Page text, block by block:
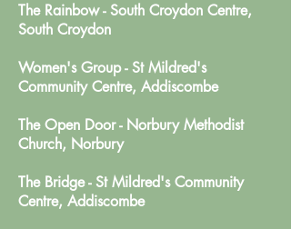
The Rainbow - South Croydon Centre,
South Croydon
Women's Group - St Mildred's
Community Centre, Addiscombe
The Open Door - Norbury Methodist
Church, Norbury
The Bridge - St Mildred's Community
Centre, Addiscombe